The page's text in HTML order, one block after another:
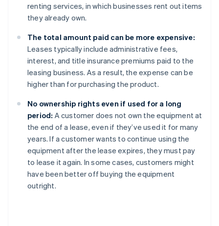
renting services, in which businesses rent out items
they already own.
The total amount paid can be more expensive:
Leases typically include administrative fees,
interest, and title insurance premiums paid to the
leasing business. As a result, the expense can be
higher than for purchasing the product.
No ownership rights even if used for a long
period: A customer does not own the equipment at
the end of a lease, even if they’ve used it for many
years. If a customer wants to continue using the
equipment after the lease expires, they must pay
to lease it again. In some cases, customers might
have been better off buying the equipment
outright.